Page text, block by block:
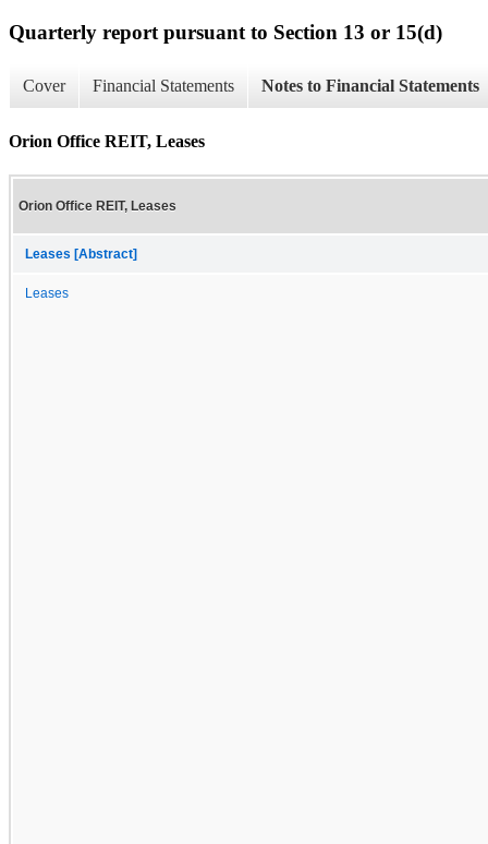
Quarterly report pursuant to Section 13 or 15(d)
Cover Financial Statements Notes to Financial Statements
Orion Office REIT, Leases
Orion Office REIT, Leases
Leases [Abstract]
Leases